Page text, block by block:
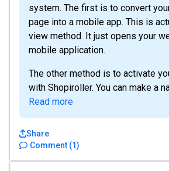
system. The first is to convert
page into a mobile app. This is
view method. It just opens your
mobile application.
The other method is to activate
with Shopiroller. You can make a
Read more
Comment (1)
Share